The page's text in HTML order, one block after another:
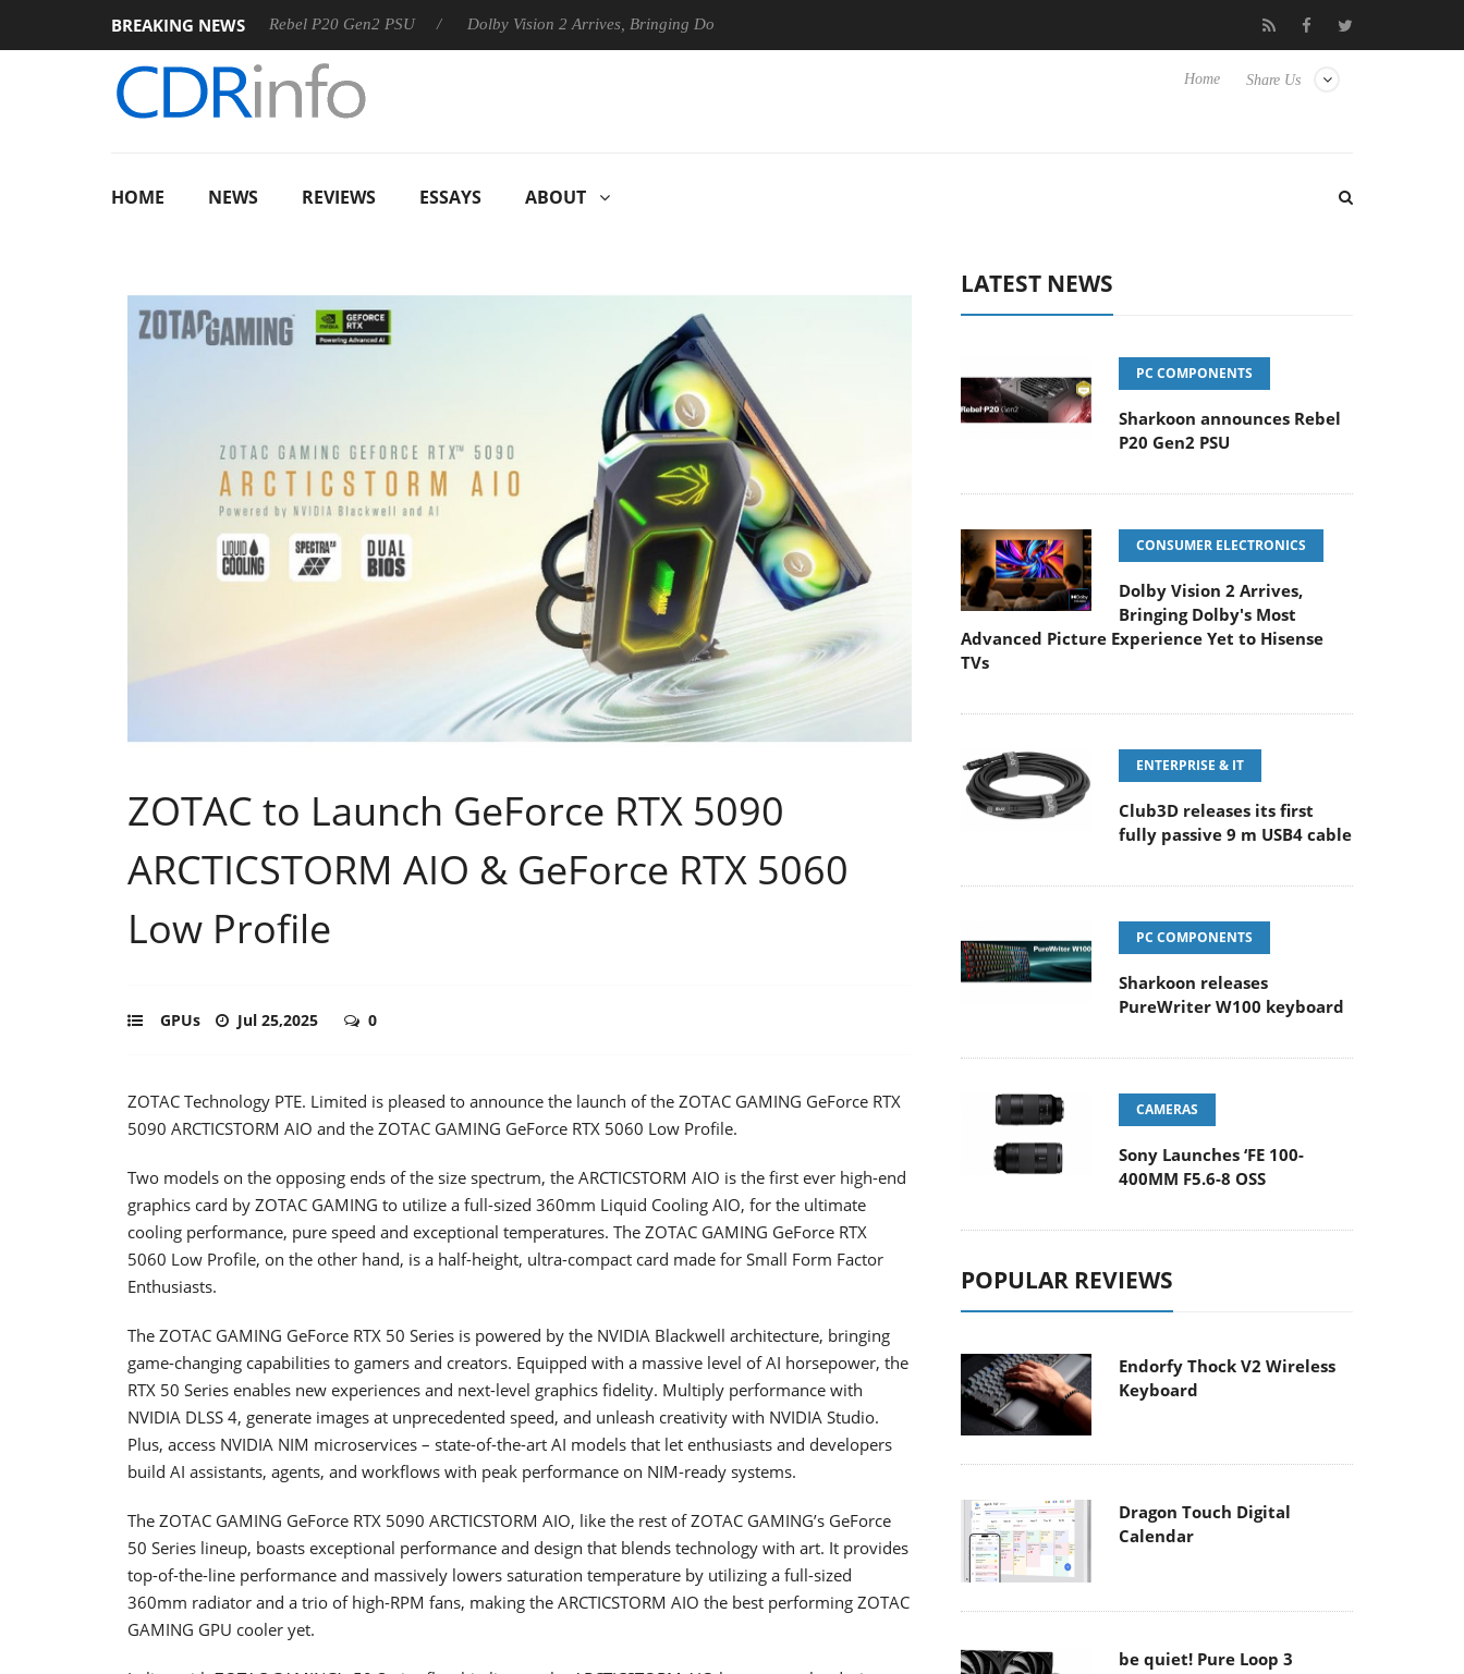
BREAKING NEWS
Sharkoon announces Rebel P20 Gen2 PSU Dolby Vision 2 Arrives, Bringing Dolby's Most Advanced Picture Experience Yet to Hisense TVs Club3D releases its first fully passive 9 m USB4
Share Us
Home
HOME NEWS REVIEWS ESSAYS ABOUT
ZOTAC to Launch GeForce RTX 5090
ARCTICSTORM AIO & GeForce RTX 5060
Low Profile
GPUs Jul 25,2025 0
ZOTAC Technology PTE. Limited is pleased to announce the launch of the ZOTAC GAMING GeForce RTX
5090 ARCTICSTORM AIO and the ZOTAC GAMING GeForce RTX 5060 Low Profile.
Two models on the opposing ends of the size spectrum, the ARCTICSTORM AIO is the first ever high-end
graphics card by ZOTAC GAMING to utilize a full-sized 360mm Liquid Cooling AIO, for the ultimate
cooling performance, pure speed and exceptional temperatures. The ZOTAC GAMING GeForce RTX
5060 Low Profile, on the other hand, is a half-height, ultra-compact card made for Small Form Factor
Enthusiasts.
The ZOTAC GAMING GeForce RTX 50 Series is powered by the NVIDIA Blackwell architecture, bringing
game-changing capabilities to gamers and creators. Equipped with a massive level of AI horsepower, the
RTX 50 Series enables new experiences and next-level graphics fidelity. Multiply performance with
NVIDIA DLSS 4, generate images at unprecedented speed, and unleash creativity with NVIDIA Studio.
Plus, access NVIDIA NIM microservices – state-of-the-art AI models that let enthusiasts and developers
build AI assistants, agents, and workflows with peak performance on NIM-ready systems.
The ZOTAC GAMING GeForce RTX 5090 ARCTICSTORM AIO, like the rest of ZOTAC GAMING’s GeForce
50 Series lineup, boasts exceptional performance and design that blends technology with art. It provides
top-of-the-line performance and massively lowers saturation temperature by utilizing a full-sized
360mm radiator and a trio of high-RPM fans, making the ARCTICSTORM AIO the best performing ZOTAC
GAMING GPU cooler yet.
LATEST NEWS
PC COMPONENTS
Sharkoon announces Rebel
P20 Gen2 PSU
CONSUMER ELECTRONICS
Dolby Vision 2 Arrives,
Bringing Dolby's Most
Advanced Picture Experience Yet to Hisense
TVs
ENTERPRISE & IT
Club3D releases its first
fully passive 9 m USB4 cable
PC COMPONENTS
Sharkoon releases
PureWriter W100 keyboard
CAMERAS
Sony Launches ‘FE 100-
400MM F5.6-8 OSS
POPULAR REVIEWS
Endorfy Thock V2 Wireless
Keyboard
Dragon Touch Digital
Calendar
be quiet! Pure Loop 3